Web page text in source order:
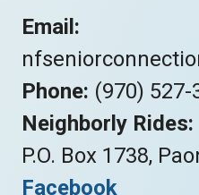
Email:
Phone: (970) 527-
Neighborly Rides:
P.O. Box 1738,
Facebook